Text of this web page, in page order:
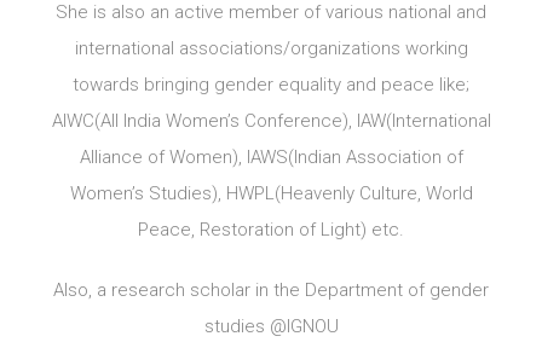
She is also an active member of various national and
international associations/organizations working
towards bringing gender equality and peace like;
AIWC(All India Women’s Conference), IAW(International
Alliance of Women), IAWS(Indian Association of
Women’s Studies), HWPL(Heavenly Culture, World
Peace, Restoration of Light) etc.
Also, a research scholar in the Department of gender
studies @IGNOU